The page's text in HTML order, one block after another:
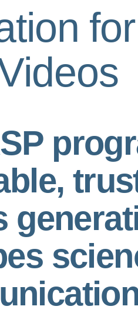
swipe
gestures.